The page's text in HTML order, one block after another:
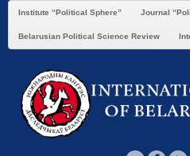
Institute “Political Sphere” Journal
Belarusian Political Science Review